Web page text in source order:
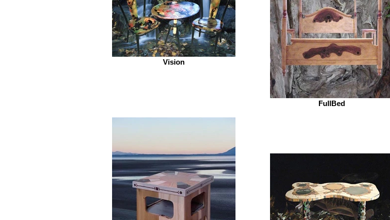
Vision
FullBed